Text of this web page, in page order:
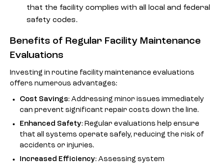
that the facility complies with all local and federal
safety codes.
Benefits of Regular Facility Maintenance
Evaluations
Investing in routine facility maintenance evaluations
offers numerous advantages:
Cost Savings: Addressing minor issues immediately
can prevent significant repair costs down the line.
Enhanced Safety: Regular evaluations help ensure
that all systems operate safely, reducing the risk of
accidents or injuries.
Increased Efficiency: Assessing system